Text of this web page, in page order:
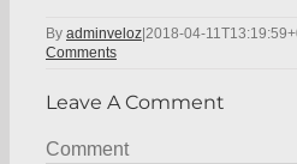
By adminveloz 2018-04-
Comments
Leave A Comment
Comment